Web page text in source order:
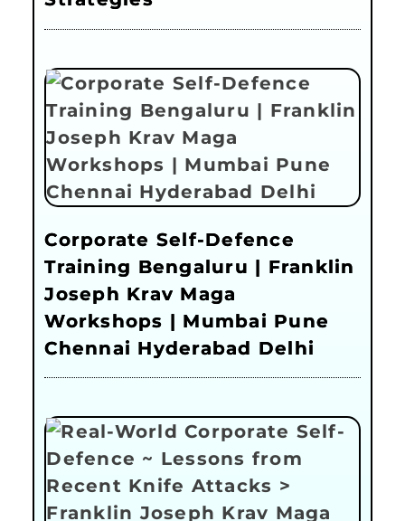
Corporate Self-Defence
Training Bengaluru | Franklin
Joseph Krav Maga
Workshops | Mumbai Pune
Chennai Hyderabad Delhi